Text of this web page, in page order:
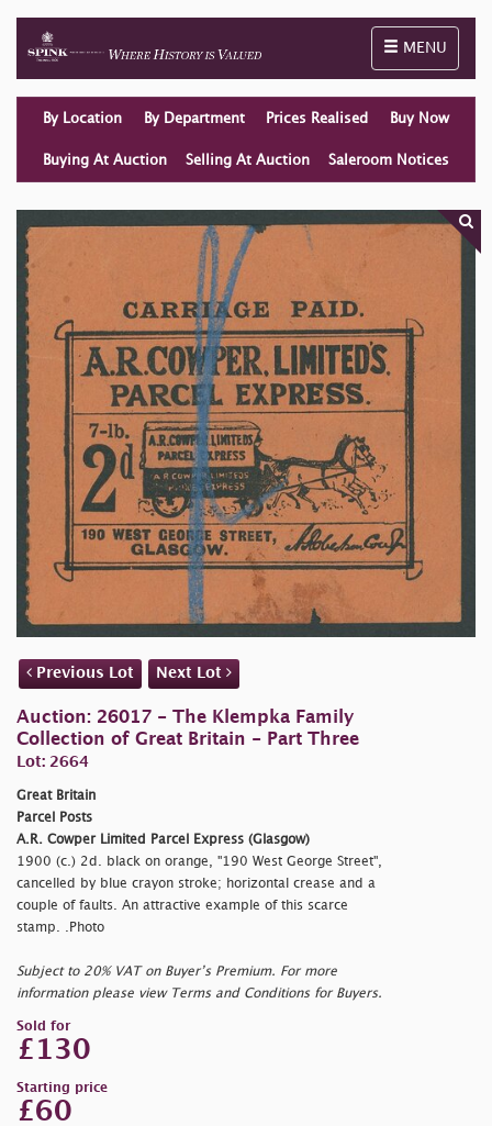
Toggle
MENU
By Location By Department Prices Realised Buy Now
Buying At Auction Selling At Auction Saleroom Notices
Previous Lot Next Lot
Auction: 26017 - The Klempka Family
Collection of Great Britain - Part Three
Lot: 2664
Great Britain
Parcel Posts
A.R. Cowper Limited Parcel Express (Glasgow)
1900 (c.) 2d. black on orange, "190 West George Street",
cancelled by blue crayon stroke; horizontal crease and a
couple of faults. An attractive example of this scarce
stamp. .Photo
Subject to 20% VAT on Buyer’s Premium. For more
information please view Terms and Conditions for Buyers.
Sold for
£130
Starting price
£60